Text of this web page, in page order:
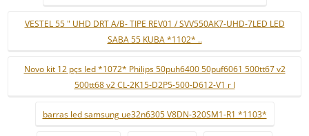
VESTEL 55 " UHD DRT A/B- TIPE REV01 / SVV550AK7-UHD-7LED LED
SABA 55 KUBA *1102* ..
Novo kit 12 pçs led *1072* Philips 50puh6400 50puf6061 500tt67 v2
500tt68 v2 CL-2K15-D2P5-500-D612-V1 r l
barras led samsung ue32n6305 V8DN-320SM1-R1 *1103*